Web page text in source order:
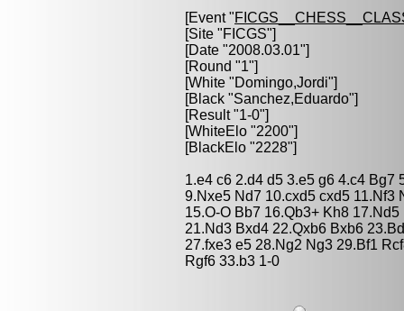
[Event "
[Site "FICGS"]
[Date "2008.03.01"]
[Round "1"]
[White "Domingo,Jordi"]
[Black "Sanchez,Eduardo"]
[Result "1-0"]
[WhiteElo "2200"]
[BlackElo "2228"]
1.e4 c6 2.d4 d5 3.e5 g6 4.c4 Bg7
9.Nxe5 Nd7 10.cxd5 cxd5 11.Nf3
15.O-O Bb7 16.Qb3+ Kh8
21.Nd3 Bxd4 22.Qxb6 Bxb6
27.fxe3 e5 28.Ng2 Ng3 29.Bf1
Rgf6 33.b3 1-0